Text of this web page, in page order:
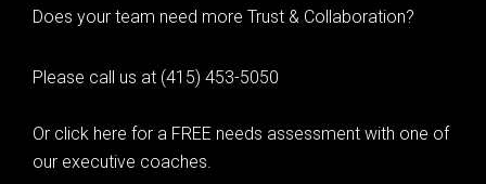
Does your team need more Trust & Collaboration?
Please call us at (415) 453-5050
Or click here for a FREE needs assessment with one of
our executive coaches.